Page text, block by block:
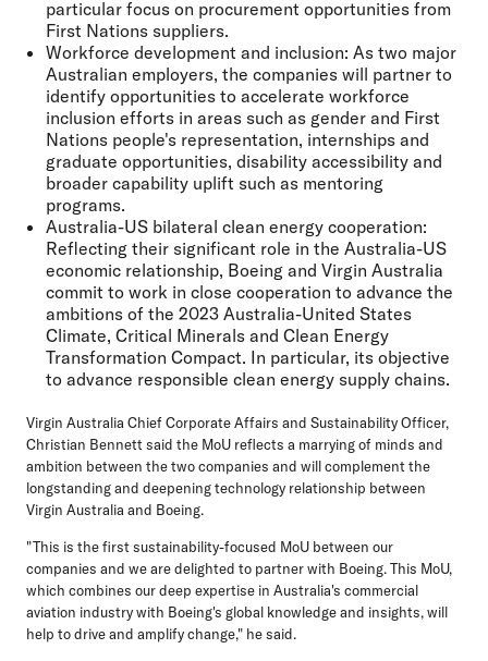
particular focus on procurement opportunities from
First Nations suppliers.
Workforce development and inclusion: As two major
Australian employers, the companies will partner to
identify opportunities to accelerate workforce
inclusion efforts in areas such as gender and First
Nations people's representation, internships and
graduate opportunities, disability accessibility and
broader capability uplift such as mentoring
programs.
Australia-US bilateral clean energy cooperation:
Reflecting their significant role in the Australia-US
economic relationship, Boeing and Virgin Australia
commit to work in close cooperation to advance the
ambitions of the 2023 Australia-United States
Climate, Critical Minerals and Clean Energy
Transformation Compact. In particular, its objective
to advance responsible clean energy supply chains.
Virgin Australia Chief Corporate Affairs and Sustainability Officer,
Christian Bennettsaid the MoU reflects a marrying of minds and
ambition between the two companies and will complement the
longstanding and deepening technology relationship between
Virgin Australia and Boeing.
"This is the first sustainability-focused MoU between our
companies and we are delighted to partner with Boeing. This MoU,
which combines our deep expertise in Australia's commercial
aviation industry with Boeing's global knowledge and insights, will
help to drive and amplify change," he said.